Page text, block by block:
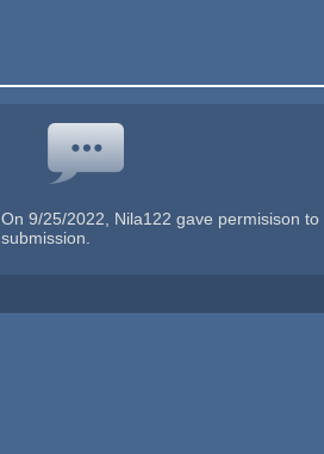
On 9/25/2022, Nila122 gave permisison
submission.